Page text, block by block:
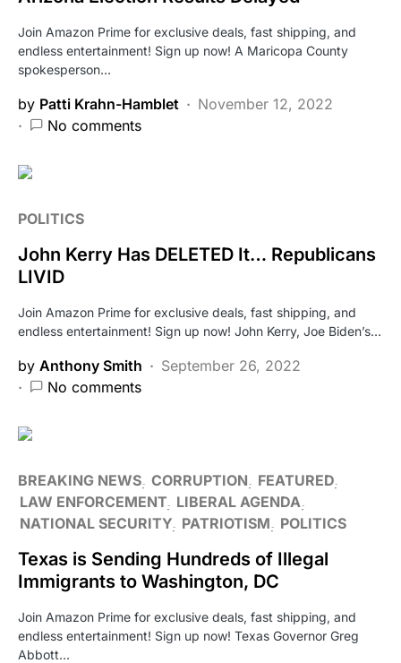
Join Amazon Prime for exclusive deals, fast shipping, and
endless entertainment! Sign up now! A Maricopa County
spokesperson…
by Patti Krahn-Hamblet
November 12, 2022
No comments
POLITICS
John Kerry Has DELETED It… Republicans
LIVID
Join Amazon Prime for exclusive deals, fast shipping, and
endless entertainment! Sign up now! John Kerry, Joe Biden’s…
by Anthony Smith
September 26, 2022
No comments
BREAKING NEWS CORRUPTION
FEATURED
LAW ENFORCEMENT LIBERAL AGENDA
NATIONAL SECURITY PATRIOTISM POLITICS
Texas is Sending Hundreds of Illegal
Immigrants to Washington, DC
Join Amazon Prime for exclusive deals, fast shipping, and
endless entertainment! Sign up now! Texas Governor Greg
Abbott…